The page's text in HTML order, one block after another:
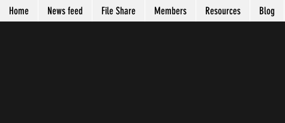
Home News feed File Share Members Resources Blog